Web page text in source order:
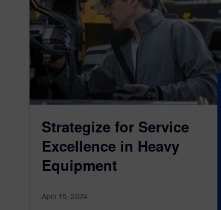
Strategize for Service
Excellence in Heavy
Equipment
April 15, 2024